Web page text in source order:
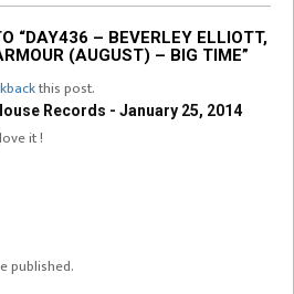
“DAY436 – BEVERLEY ELLIOTT,
(AUGUST) – BIG TIME”
this post.
Records - January 25, 2014
it !
published.